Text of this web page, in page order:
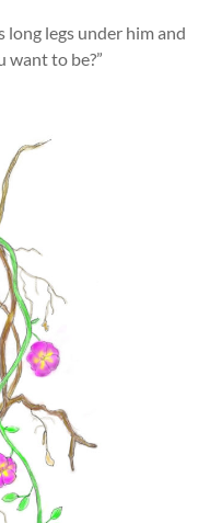
long legs under him and
want to be?”